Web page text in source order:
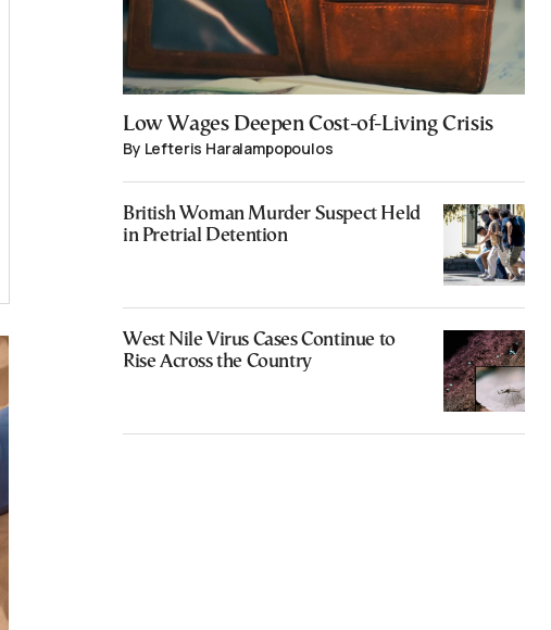
Low Wages Deepen Cost-of-Living Crisis
By Lefteris Haralampopoulos
British Woman Murder Suspect Held
in Pretrial Detention
West Nile Virus Cases Continue to
Rise Across the Country